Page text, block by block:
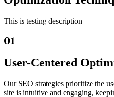
This is testing description
01
User-Centered
Our SEO strategies prioritize the
site is intuitive and engaging,